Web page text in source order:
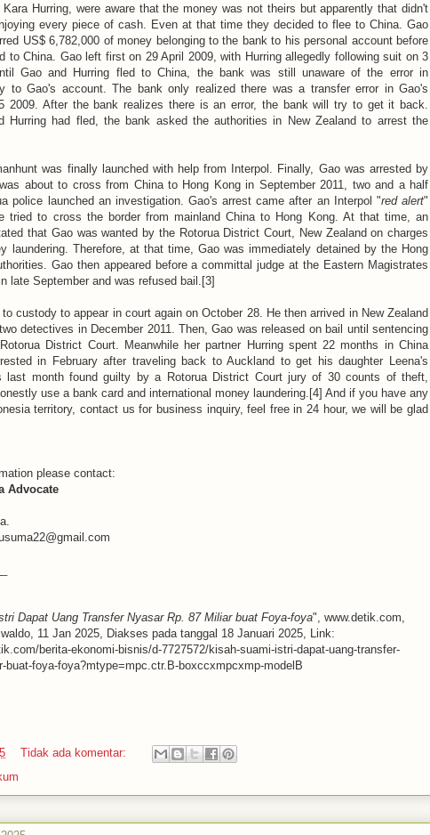
Hurring, were aware that the money was not theirs but apparently that didn't
every piece of cash. Even at that time they decided to flee to China. Gao
US$ 6,782,000 of money belonging to the bank to his personal account before
to China. Gao left first on 29 April 2009, with Hurring allegedly following suit on 3
Gao and Hurring fled to China, the bank was still unaware of the error in
to Gao's account. The bank only realized there was a transfer error in Gao's
2009. After the bank realizes there is an error, the bank will try to get it back.
Hurring had fled, the bank asked the authorities in New Zealand to arrest the
was finally launched with help from Interpol. Finally, Gao was arrested by
about to cross from China to Hong Kong in September 2011, two and a half
police launched an investigation. Gao's arrest came after an Interpol "red alert"
tried to cross the border from mainland China to Hong Kong. At that time, an
that Gao was wanted by the Rotorua District Court, New Zealand on charges
laundering. Therefore, at that time, Gao was immediately detained by the Hong
Gao then appeared before a committal judge at the Eastern Magistrates
late September and was refused bail.[3]
custody to appear in court again on October 28. He then arrived in New Zealand
detectives in December 2011. Then, Gao was released on bail until sentencing
District Court. Meanwhile her partner Hurring spent 22 months in China
in February after traveling back to Auckland to get his daughter Leena's
last month found guilty by a Rotorua District Court jury of 30 counts of theft,
use a bank card and international money laundering.[4] And if you have any
territory, contact us for business inquiry, feel free in 24 hour, we will be glad
please contact:
Advocate
Dapat Uang Transfer Nyasar Rp. 87 Miliar buat Foya-foya", www.detik.com,
11 Jan 2025, Diakses pada tanggal 18 Januari 2025, Link:
berita-ekonomi-bisnis/d-7727572/kisah-suami-istri-dapat-uang-transfer-
buat-foya-foya?mtype=mpc.ctr.B-boxccxmpcxmp-modelB
Tidak ada komentar: